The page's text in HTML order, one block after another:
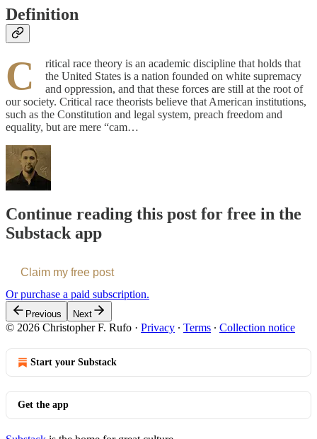
Definition
C
ritical race theory is an academic discipline that holds that
the United States is a nation founded on white supremacy
and oppression, and that these forces are still at the root of
our society. Critical race theorists believe that American institutions,
such as the Constitution and legal system, preach freedom and
equality, but are mere “cam…
Continue reading this post for free in the
Substack app
Claim my free post
Or purchase a paid subscription.
Previous Next
© 2026 Christopher F. Rufo · Privacy ∙ Terms ∙ Collection notice
Start your Substack
Get the app